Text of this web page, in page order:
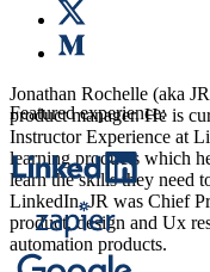
Jonathan Rochelle (aka
product manager. He is
Instructor Experience at
learning products which
learn the skills they need
LinkedIn, JR was Chief
product, design and Ux
automation products.
Featured experience: